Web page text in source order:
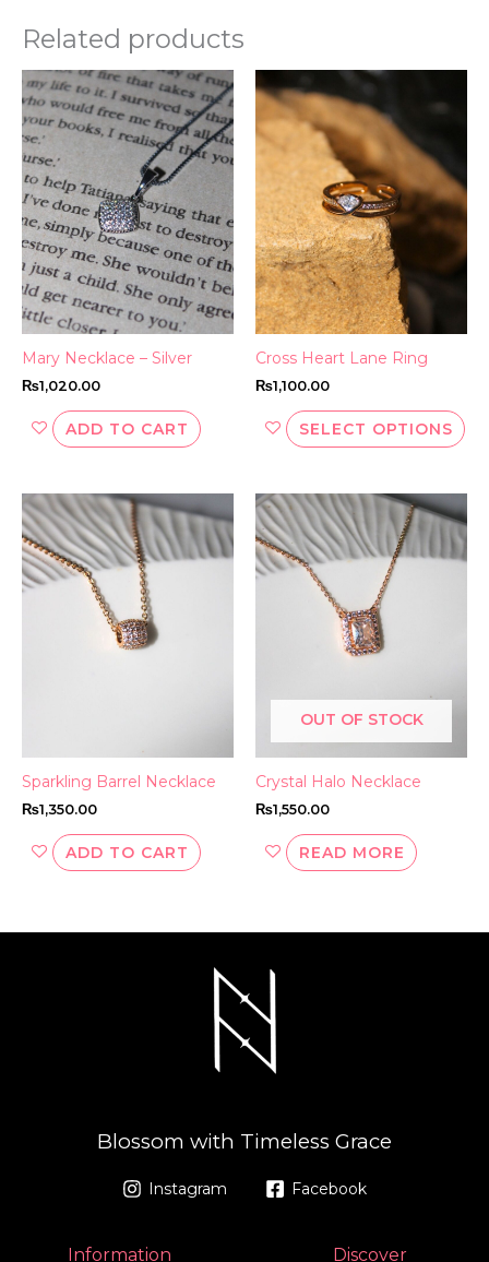
Related products
Mary Necklace – Silver
₨1,020.00
ADD TO CART
Cross Heart Lane Ring
₨1,100.00
SELECT OPTIONS
Sparkling Barrel Necklace
₨1,350.00
ADD TO CART
OUT OF STOCK
Crystal Halo Necklace
₨1,550.00
READ MORE
Blossom with Timeless Grace
Instagram Facebook
Information Discover